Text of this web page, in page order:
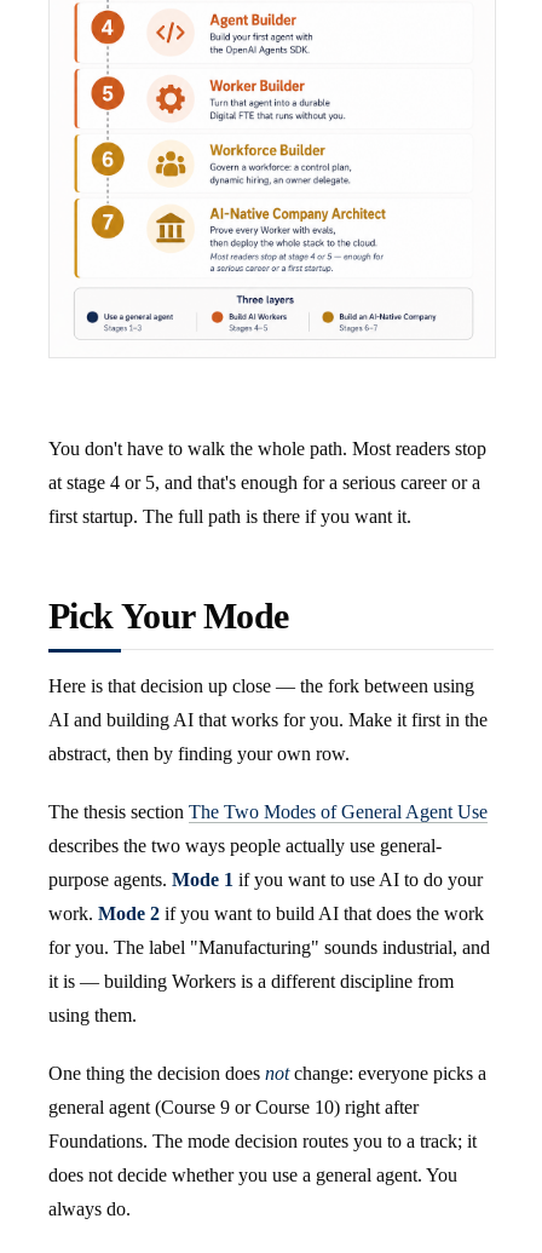
You don't have to walk the whole path. Most readers stop
at stage 4 or 5, and that's enough for a serious career or a
first startup. The full path is there if you want it.
Pick Your Mode
Here is that decision up close — the fork between using
AI and building AI that works for you. Make it first in the
abstract, then by finding your own row.
The thesis section The Two Modes of General Agent Use
describes the two ways people actually use general-
purpose agents. Mode 1 if you want to use AI to do your
work. Mode 2 if you want to build AI that does the work
for you. The label "Manufacturing" sounds industrial, and
it is — building Workers is a different discipline from
using them.
One thing the decision does notchange: everyone picks a
general agent (Course 9 or Course 10) right after
Foundations. The mode decision routes you to a track; it
does not decide whether you use a general agent. You
always do.